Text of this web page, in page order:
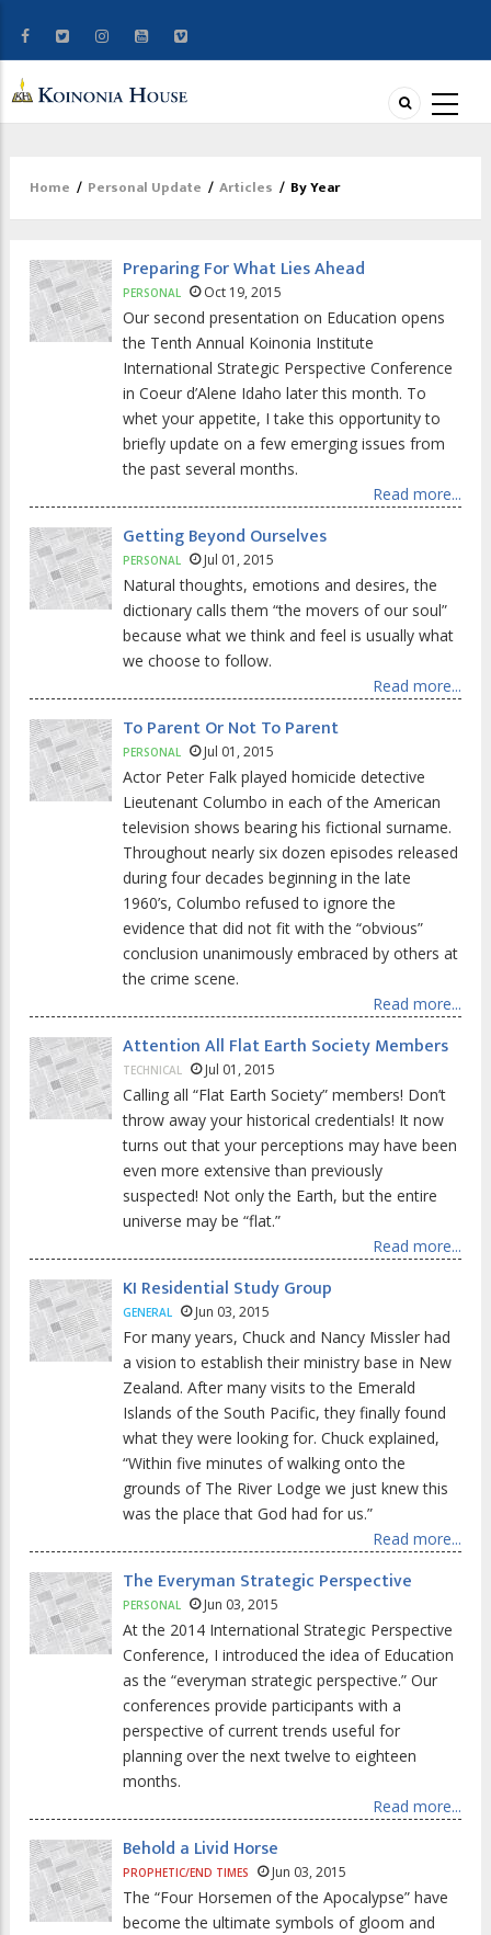
Breadcrumb
Home / Personal Update / Articles / By Year
Preparing For What Lies Ahead
PERSONAL Oct 19, 2015
Our second presentation on Education opens
the Tenth Annual Koinonia Institute
International Strategic Perspective Conference
in Coeur d’Alene Idaho later this month. To
whet your appetite, I take this opportunity to
briefly update on a few emerging issues from
the past several months.
Read more...
Getting Beyond Ourselves
PERSONAL Jul 01, 2015
Natural thoughts, emotions and desires, the
dictionary calls them “the movers of our soul”
because what we think and feel is usually what
we choose to follow.
Read more...
To Parent Or Not To Parent
PERSONAL Jul 01, 2015
Actor Peter Falk played homicide detective
Lieutenant Columbo in each of the American
television shows bearing his fictional surname.
Throughout nearly six dozen episodes released
during four decades beginning in the late
1960’s, Columbo refused to ignore the
evidence that did not fit with the “obvious”
conclusion unanimously embraced by others at
the crime scene.
Read more...
Attention All Flat Earth Society Members
TECHNICAL Jul 01, 2015
Calling all “Flat Earth Society” members! Don’t
throw away your historical credentials! It now
turns out that your perceptions may have been
even more extensive than previously
suspected! Not only the Earth, but the entire
universe may be “flat.”
Read more...
KI Residential Study Group
GENERAL Jun 03, 2015
For many years, Chuck and Nancy Missler had
a vision to establish their ministry base in New
Zealand. After many visits to the Emerald
Islands of the South Pacific, they finally found
what they were looking for. Chuck explained,
“Within five minutes of walking onto the
grounds of The River Lodge we just knew this
was the place that God had for us.”
Read more...
The Everyman Strategic Perspective
PERSONAL Jun 03, 2015
At the 2014 International Strategic Perspective
Conference, I introduced the idea of Education
as the “everyman strategic perspective.” Our
conferences provide participants with a
perspective of current trends useful for
planning over the next twelve to eighteen
months.
Read more...
Behold a Livid Horse
PROPHETIC/END TIMES Jun 03, 2015
The “Four Horsemen of the Apocalypse” have
become the ultimate symbols of gloom and